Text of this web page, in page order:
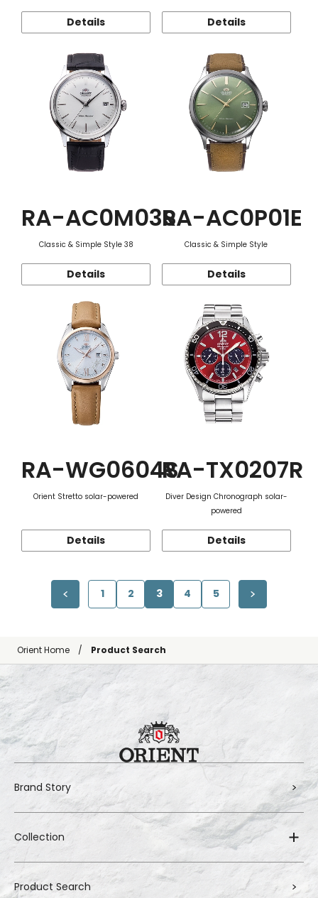
Details Details
RA-AC0M03S
Classic & Simple Style 38
Details
RA-AC0P01E
Classic & Simple Style
Details
RA-WG0604S
Orient Stretto solar-powered
Details
RA-TX0207R
Diver Design Chronograph solar-
powered
Details
1 2 3 4 5
Orient Home Product Search
Brand Story
Collection
Product Search